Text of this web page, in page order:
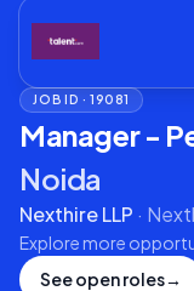
JOB ID ·19081
Manager -
Noida
Nexthire LLP ·
Explore more
See open roles→